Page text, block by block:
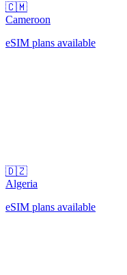
🇨🇲
Cameroon
eSIM plans available
🇩🇿
Algeria
eSIM plans available